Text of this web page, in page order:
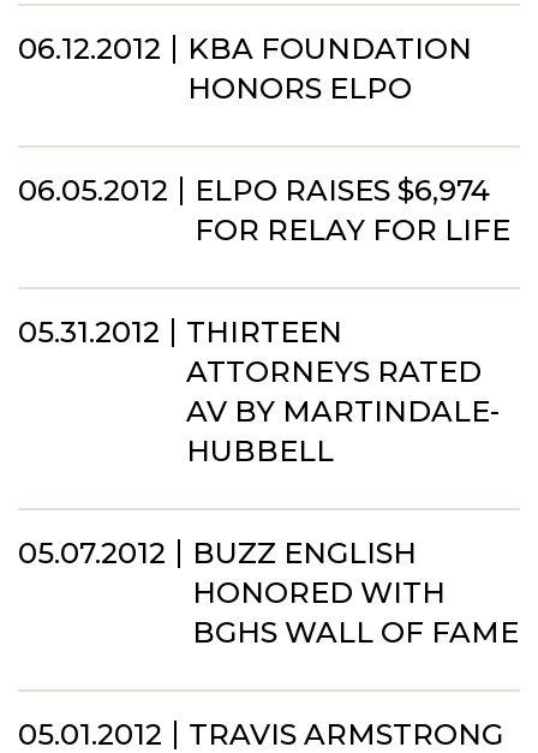
06.12.2012
KBA FOUNDATION
HONORS ELPO
06.05.2012
ELPO RAISES $6,974
FOR RELAY FOR LIFE
05.31.2012
THIRTEEN
ATTORNEYS RATED
AV BY MARTINDALE-
HUBBELL
05.07.2012
BUZZ ENGLISH
HONORED WITH
BGHS WALL OF FAME
05.01.2012
TRAVIS ARMSTRONG